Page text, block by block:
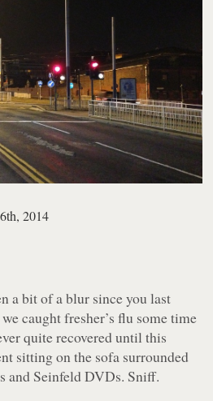
2014
a bit of a blur since you last
caught fresher’s flu some time
quite recovered until this
sitting on the sofa surrounded
and Seinfeld DVDs. Sniff.